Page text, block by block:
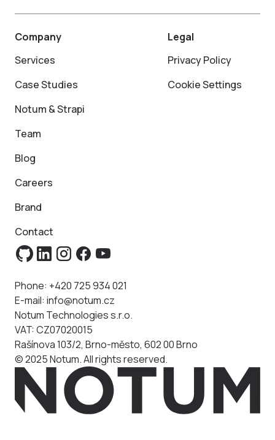
Phone: +420 725 934 021
E-mail: info@notum.cz
Notum Technologies s.r.o.
VAT: CZ07020015
Rašínova 103/2, Brno-město, 602 00 Brno
© 2025 Notum. All rights reserved.
Company
Services
Case Studies
Notum & Strapi
Team
Blog
Careers
Brand
Contact
Legal
Privacy Policy
Cookie Settings